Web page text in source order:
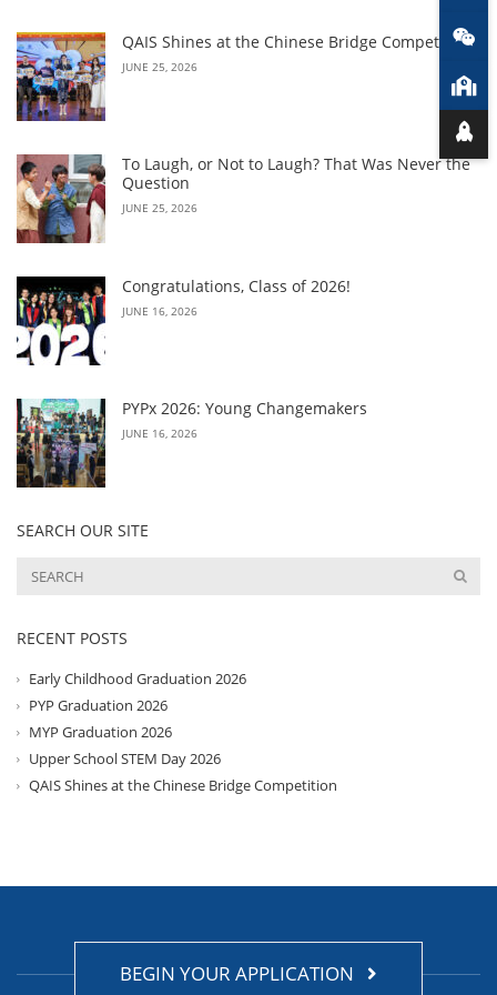
QAIS Shines at the Chinese Bridge Competition
JUNE 25, 2026
To Laugh, or Not to Laugh? That Was Never the
Question
JUNE 25, 2026
Congratulations, Class of 2026!
JUNE 16, 2026
PYPx 2026: Young Changemakers
JUNE 16, 2026
SEARCH OUR SITE
RECENT POSTS
Early Childhood Graduation 2026
PYP Graduation 2026
MYP Graduation 2026
Upper School STEM Day 2026
QAIS Shines at the Chinese Bridge Competition
BEGIN YOUR APPLICATION